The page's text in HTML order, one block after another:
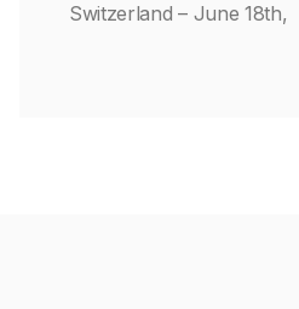
Switzerland – June 18th,